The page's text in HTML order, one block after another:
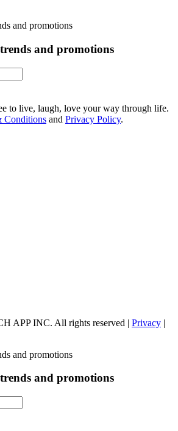
and promotions
to live, laugh, love your way through life.
Conditions and Privacy Policy.
APP INC. All rights reserved | Privacy |
and promotions